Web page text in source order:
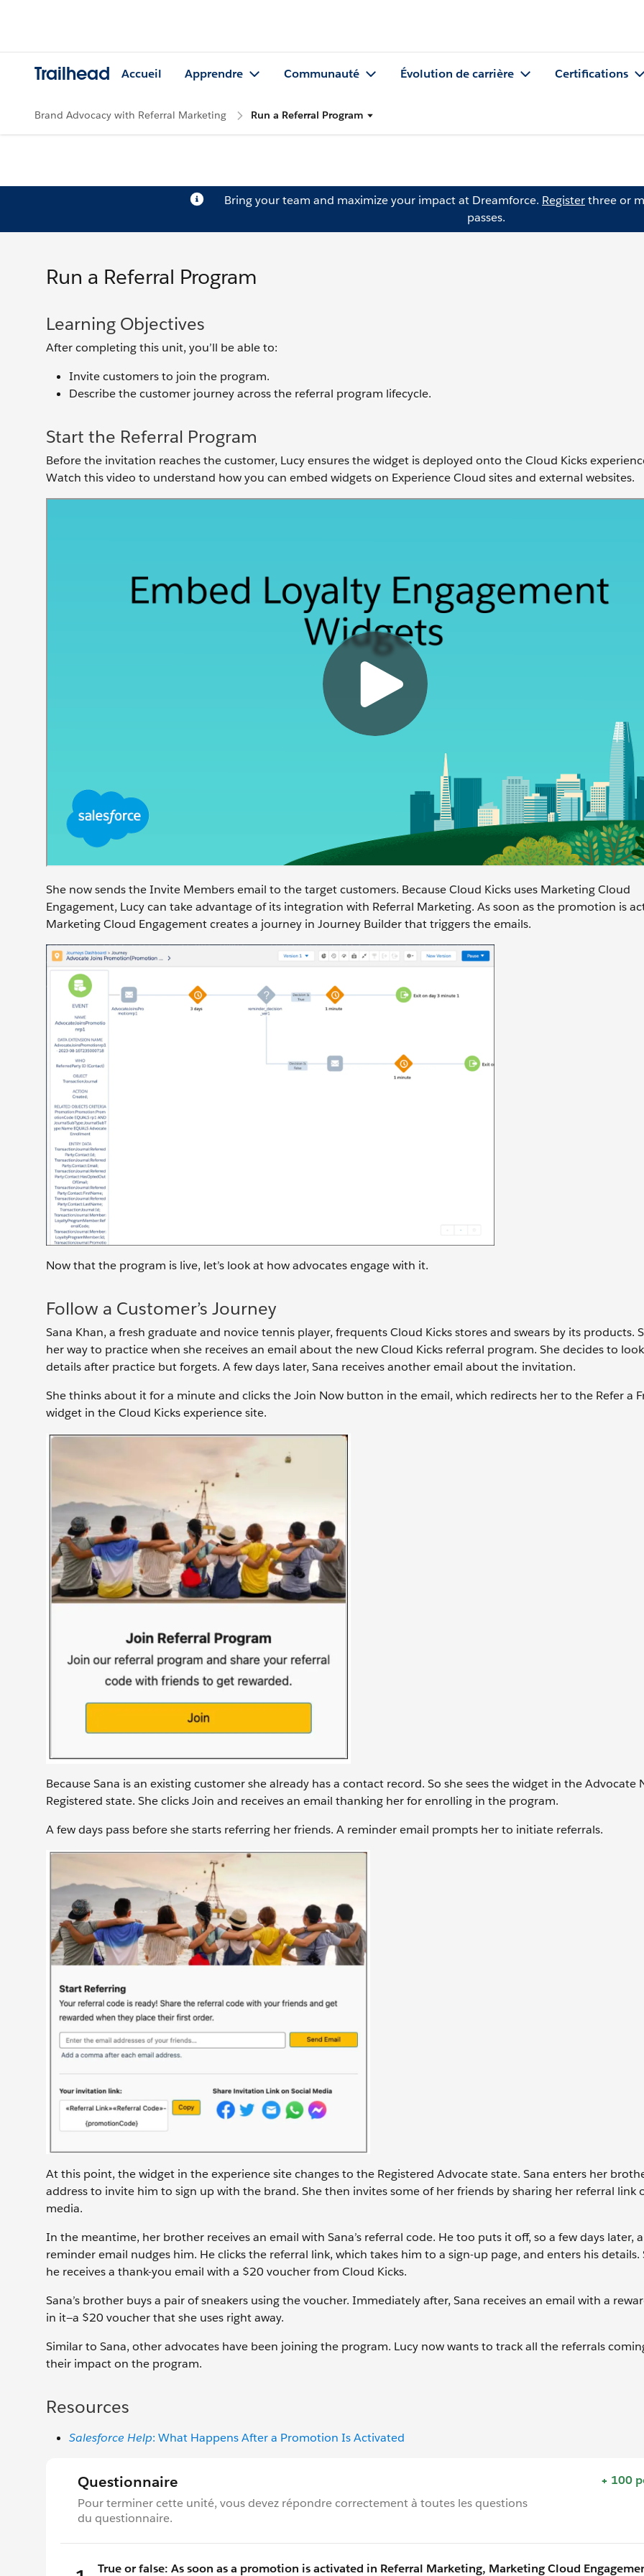
Trailhead Accueil Apprendre Communauté Évolution de carrière Certifications
Brand Advocacy with Referral Marketing Run a Referral Program
Bring your team and maximize your impact at Dreamforce. Registerthree or
passes.
Run a Referral Program
Learning Objectives
After completing this unit, you’ll be able to:
Invite customers to join the program.
Describe the customer journey across the referral program lifecycle.
Start the Referral Program
Before the invitation reaches the customer, Lucy ensures the widget is deployed onto the Cloud Kicks
Watch this video to understand how you can embed widgets on Experience Cloud sites and external websites.
She now sends the Invite Members email to the target customers. Because Cloud Kicks uses Marketing Cloud
Engagement, Lucy can take advantage of its integration with Referral Marketing. As soon as the promotion is
Marketing Cloud Engagement creates a journey in Journey Builder that triggers the emails.
Now that the program is live, let’s look at how advocates engage with it.
Follow a Customer’s Journey
Sana Khan, a fresh graduate and novice tennis player, frequents Cloud Kicks stores and swears by its products.
her way to practice when she receives an email about the new Cloud Kicks referral program. She decides to
details after practice but forgets. A few days later, Sana receives another email about the invitation.
She thinks about it for a minute and clicks the Join Now button in the email, which redirects her to the Refer a
widget in the Cloud Kicks experience site.
Because Sana is an existing customer she already has a contact record. So she sees the widget in the Advocate
Registered state. She clicks Join and receives an email thanking her for enrolling in the program.
A few days pass before she starts referring her friends. A reminder email prompts her to initiate referrals.
At this point, the widget in the experience site changes to the Registered Advocate state. Sana enters her
address to invite him to sign up with the brand. She then invites some of her friends by sharing her referral link
media.
In the meantime, her brother receives an email with Sana’s referral code. He too puts it off, so a few days later,
reminder email nudges him. He clicks the referral link, which takes him to a sign-up page, and enters his details.
he receives a thank-you email with a $20 voucher from Cloud Kicks.
Sana’s brother buys a pair of sneakers using the voucher. Immediately after, Sana receives an email with a
in it—a $20 voucher that she uses right away.
Similar to Sana, other advocates have been joining the program. Lucy now wants to track all the referrals
their impact on the program.
Resources
Salesforce Help: What Happens After a Promotion Is Activated